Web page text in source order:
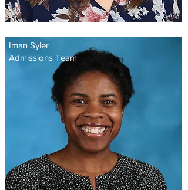
Iman Syler
Admissions Team